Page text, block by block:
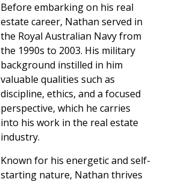
Before embarking on his real
estate career, Nathan served in
the Royal Australian Navy from
the 1990s to 2003. His military
background instilled in him
valuable qualities such as
discipline, ethics, and a focused
perspective, which he carries
into his work in the real estate
industry.
Known for his energetic and self-
starting nature, Nathan thrives